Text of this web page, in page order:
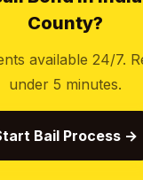
County?
available 24/7.
under 5 minutes.
Bail Process →